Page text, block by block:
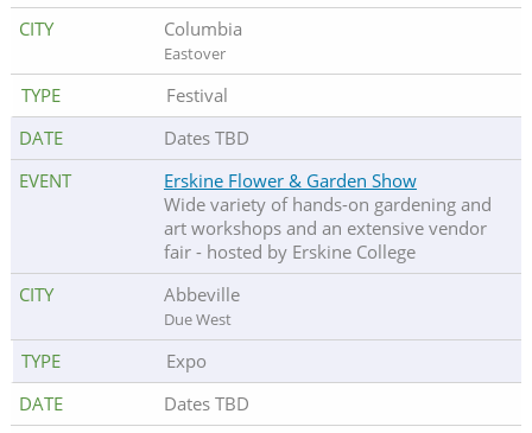
Columbia
Eastover
Festival
Dates TBD
Erskine Flower & Garden Show
Wide variety of hands-on gardening and
art workshops and an extensive vendor
fair - hosted by Erskine College
Abbeville
Due West
Expo
Dates TBD